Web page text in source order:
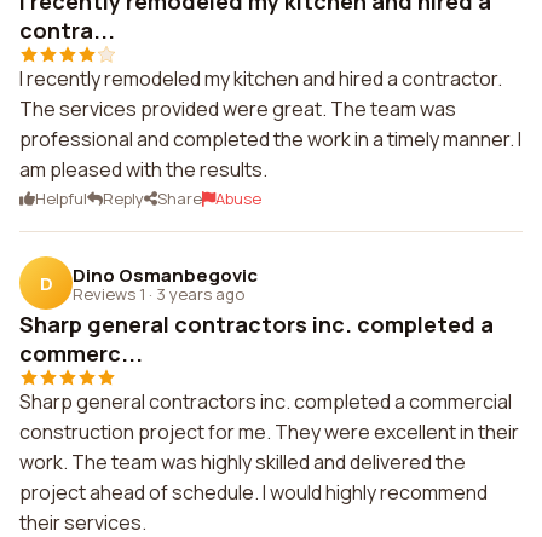
contra...
I recently remodeled my kitchen and hired a contractor.
The services provided were great. The team was
professional and completed the work in a timely manner. I
am pleased with the results.
Helpful Reply Share Abuse
D Dino Osmanbegovic
Reviews 1 · 3 years ago
Sharp general contractors inc. completed a
commerc...
Sharp general contractors inc. completed a commercial
construction project for me. They were excellent in their
work. The team was highly skilled and delivered the
project ahead of schedule. I would highly recommend
their services.